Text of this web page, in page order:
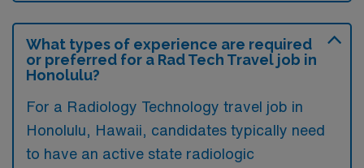
What types of experience are required
or preferred for a Rad Tech Travel job in
Honolulu?
For a Radiology Technology travel job in
Honolulu, Hawaii, candidates typically need
to have an active state radiologic